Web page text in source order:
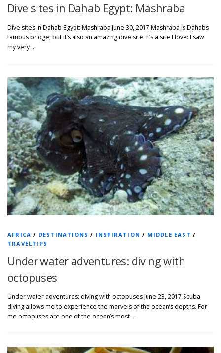
Dive sites in Dahab Egypt: Mashraba
Dive sites in Dahab Egypt: Mashraba June 30, 2017 Mashraba is Dahabs
famous bridge, but it’s also an amazing dive site. It’s a site I love: I saw
my very …
AFRICA / DESTINATIONS / INSPIRATION / MIDDLE EAST /
TRAVELTIPS
Under water adventures: diving with
octopuses
Under water adventures: diving with octopuses June 23, 2017 Scuba
diving allows me to experience the marvels of the ocean’s depths. For
me octopuses are one of the ocean’s most …